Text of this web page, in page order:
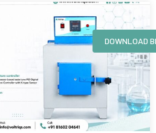
Page
DOWNLOAD